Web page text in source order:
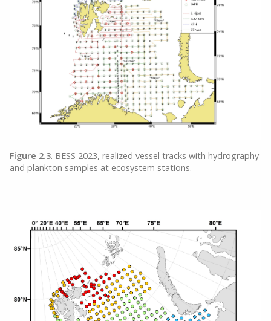
Figure 2.3. BESS 2023, realized vessel tracks with hydrography
and plankton samples at ecosystem stations.